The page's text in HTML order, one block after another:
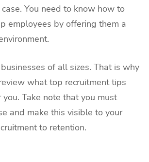
You need to know how to
employees by offering them a
of all sizes. That is why
what top recruitment tips
Take note that you must
and make this visible to your
to retention.